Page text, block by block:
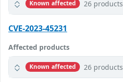
Known affected 26 products
CVE-2023-45231
Affected products
Known affected 26 products